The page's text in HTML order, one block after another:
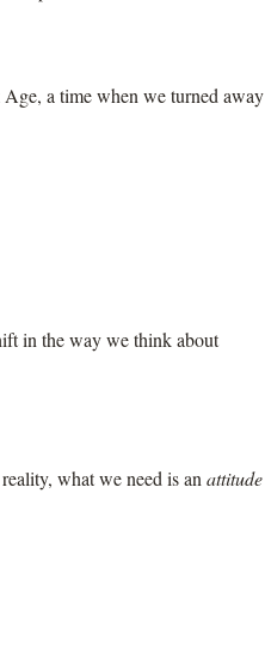
a time when we turned away
in the way we think about
what we need is an attitude